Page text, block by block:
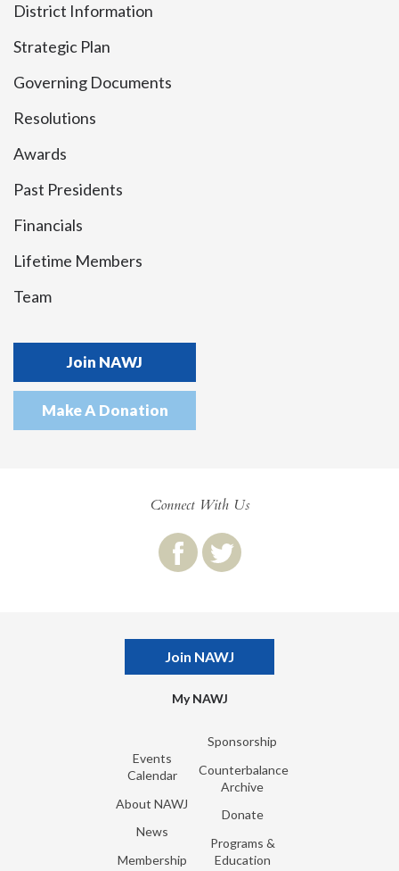
District Information
Strategic Plan
Governing Documents
Resolutions
Awards
Past Presidents
Financials
Lifetime Members
Team
Join NAWJ
Make A Donation
Connect With Us
Join NAWJ
My NAWJ
Events
Calendar
About NAWJ
News
Membership
Sponsorship
Counterbalance
Archive
Donate
Programs &
Education